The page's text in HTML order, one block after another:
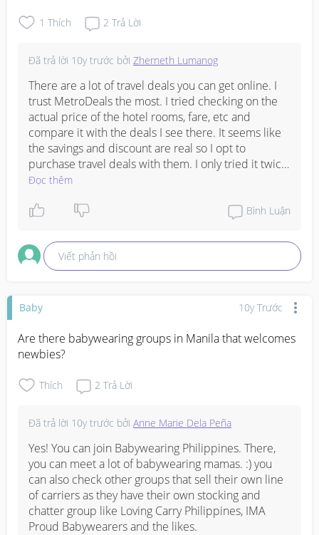
1 Thích 2 Trả Lời
Đã trả lời 10y trước bởi Zherneth Lumanog
There are a lot of travel deals you can get online. I
trust MetroDeals the most. I tried checking on the
actual price of the hotel rooms, fare, etc and
compare it with the deals I see there. It seems like
the savings and discount are real so I opt to
purchase travel deals with them. I only tried it twice
but I never had any problems. I found their
Đọc thêm
Bình Luận
Viết phản hồi
Baby 10y Trước
Are there babywearing groups in Manila that welcomes
newbies?
Thích 2 Trả Lời
Đã trả lời 10y trước bởi Anne Marie Dela Peña
Yes! You can join Babywearing Philippines. There,
you can meet a lot of babywearing mamas. :) you
can also check other groups that sell their own line
of carriers as they have their own stocking and
chatter group like Loving Carry Philippines, IMA
Proud Babywearers and the likes.